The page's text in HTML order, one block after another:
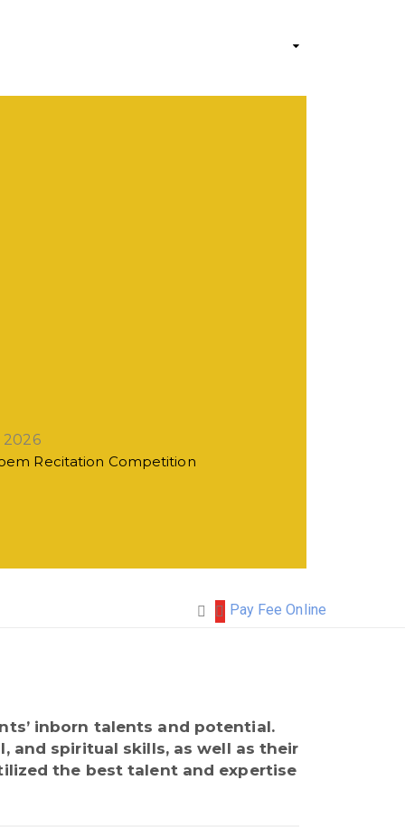
2026
Recitation Competition
Pay Fee Online
inborn talents and potential.
and spiritual skills, as well as their
the best talent and expertise